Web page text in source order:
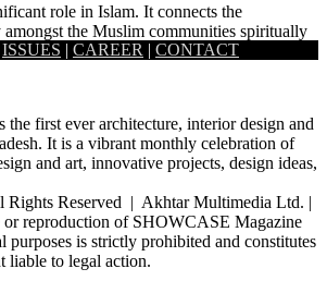
role in Islam. It connects the
the Muslim communities spiritually
ISSUES | CAREER | CONTACT
the first ever architecture, interior design and
It is a vibrant monthly celebration of
and art, innovative projects, design ideas,
Reserved | Akhtar Multimedia Ltd. |
or reproduction of SHOWCASE Magazine
purposes is strictly prohibited and constitutes
liable to legal action.